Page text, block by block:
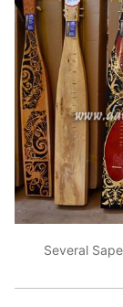
Several